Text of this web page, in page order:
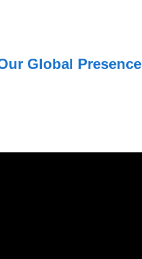
Global Presence